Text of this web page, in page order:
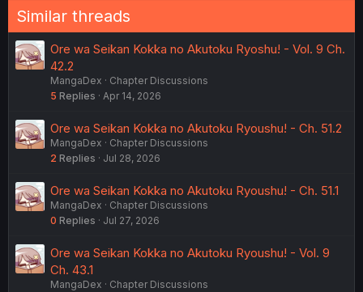
n
s
:
Similar threads
Ore wa Seikan Kokka no Akutoku Ryoshu! - Vol. 9 Ch.
42.2
MangaDex
Chapter Discussions
5 Replies Apr 14, 2026
Ore wa Seikan Kokka no Akutoku Ryoushu! - Ch. 51.2
MangaDex
Chapter Discussions
2 Replies Jul 28, 2026
Ore wa Seikan Kokka no Akutoku Ryoushu! - Ch. 51.1
MangaDex
Chapter Discussions
0 Replies Jul 27, 2026
Ore wa Seikan Kokka no Akutoku Ryoushu! - Vol. 9
Ch. 43.1
MangaDex
Chapter Discussions